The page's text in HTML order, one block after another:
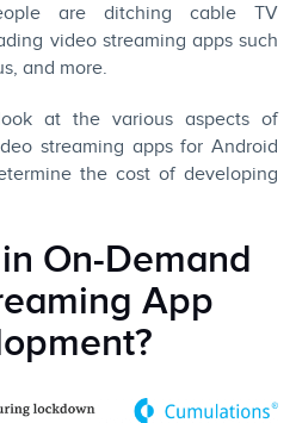
are ditching cable TV
video streaming apps such
and more.
at the various aspects of
streaming apps for Android
the cost of developing
On-Demand
App